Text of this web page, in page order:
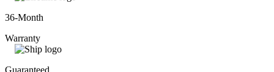
36-Month
Warranty
Guaranteed